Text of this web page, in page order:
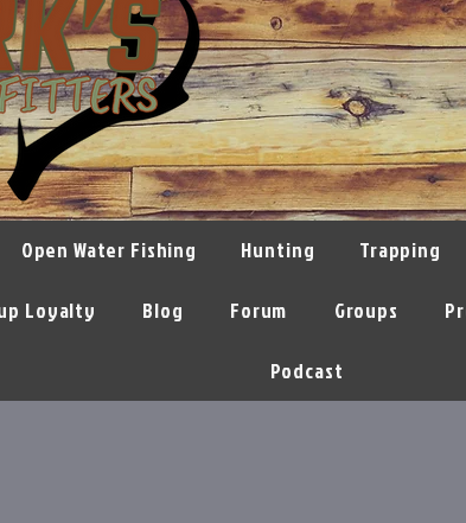
Open Water Fishing Hunting Trapping
Loyalty Blog Forum Groups
Podcast